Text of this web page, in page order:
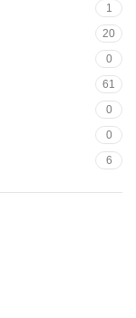
1
20
0
61
0
0
6